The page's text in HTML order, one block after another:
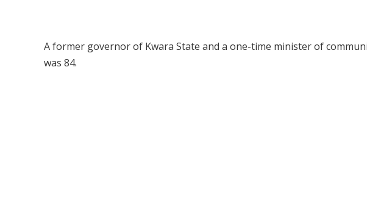
A former governor of Kwara State and a one-time minister of
was 84.